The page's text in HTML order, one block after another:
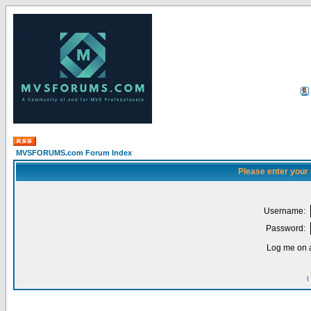
MVSFORUMS.com Forum Index
Please enter
Username:
Password:
Log me on
I